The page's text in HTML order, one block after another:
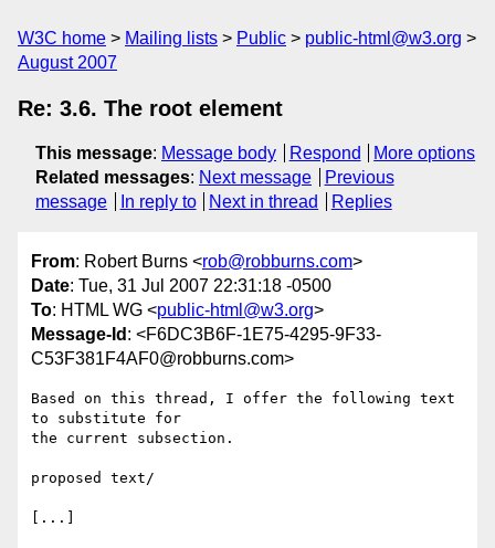
W3C home Mailing lists Public
public-html@w3.org
August 2007
Re: 3.6. The root element
This message: Message body Respond
More options
Related messages: Next message
Previous
message
In reply to Next in thread Replies
From: Robert Burns <rob@robburns.com>
Date: Tue, 31 Jul 2007 22:31:18 -0500
To: HTML WG <public-html@w3.org>
Message-Id : <F6DC3B6F-1E75-4295-9F33-
C53F381F4AF0@robburns.com>
Based on this thread, I offer the following text
to substitute for
the current subsection.
proposed text/
[...]